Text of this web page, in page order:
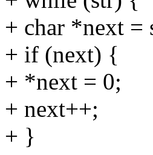
+ char *next =
+ if (next) {
+ *next = 0;
+ next++;
+ }